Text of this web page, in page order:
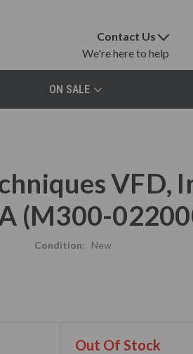
Contact Us
We're here to help
ON SALE
VFD,
(M300-
Condition: New
Out Of Stock